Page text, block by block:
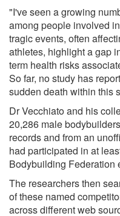
"I've seen a growing
among people involved
tragic events, often
athletes, highlight a gap
term health risks
So far, no study has
sudden death within this
Dr Vecchiato and his
20,286 male
records and from an
had participated in at
Bodybuilding Federation
The researchers then
of these named
across different web